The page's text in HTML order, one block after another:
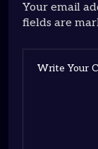
Your email
fields are